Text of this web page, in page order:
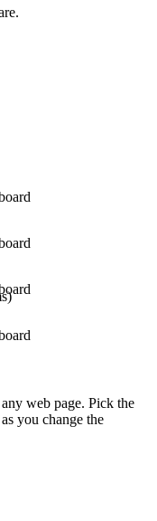
web page. Pick the
you change the